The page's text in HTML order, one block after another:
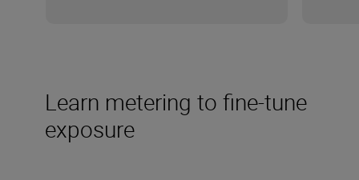
Learn metering to fine-tune
exposure